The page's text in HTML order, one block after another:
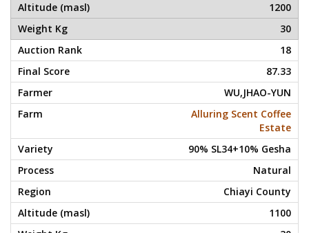
1200
30
18
87.33
WU,JHAO-YUN
Alluring Scent Coffee
Estate
90% SL34+10% Gesha
Natural
Chiayi County
1100